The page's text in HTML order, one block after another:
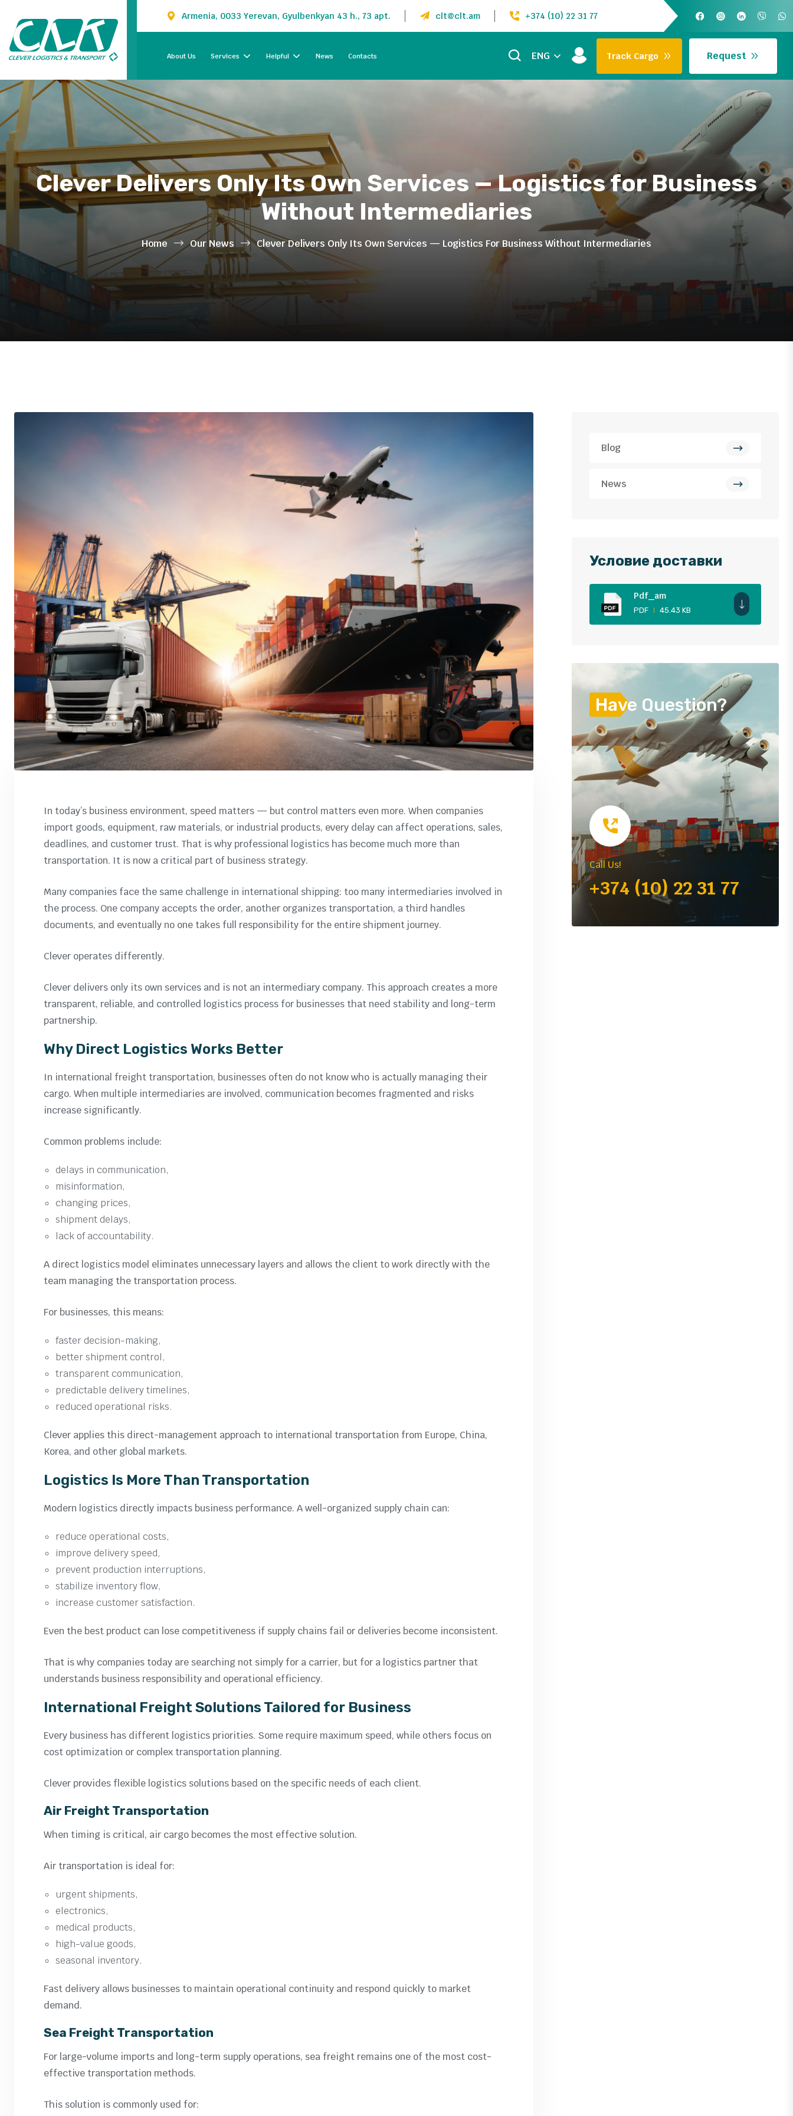
Armenia, 0033 Yerevan, Gyulbenkyan 43 h., 73 apt. clt@clt.am +374 (10) 22 31 77
About Us Services Helpful News Contacts ENG Track Cargo Request
Clever Delivers Only Its Own Services — Logistics for Business
Without Intermediaries
Home Our News Clever Delivers Only Its Own Services — Logistics For Business Without Intermediaries
In today’s business environment, speed matters — but control matters even more. When companies
import goods, equipment, raw materials, or industrial products, every delay can affect operations, sales,
deadlines, and customer trust. That is why professional logistics has become much more than
transportation. It is now a critical part of business strategy.
Many companies face the same challenge in international shipping: too many intermediaries involved in
the process. One company accepts the order, another organizes transportation, a third handles
documents, and eventually no one takes full responsibility for the entire shipment journey.
Clever operates differently.
Clever delivers only its own services and is not an intermediary company. This approach creates a more
transparent, reliable, and controlled logistics process for businesses that need stability and long-term
partnership.
Why Direct Logistics Works Better
In international freight transportation, businesses often do not know who is actually managing their
cargo. When multiple intermediaries are involved, communication becomes fragmented and risks
increase significantly.
Common problems include:
delays in communication,
misinformation,
changing prices,
shipment delays,
lack of accountability.
A direct logistics model eliminates unnecessary layers and allows the client to work directly with the
team managing the transportation process.
For businesses, this means:
faster decision-making,
better shipment control,
transparent communication,
predictable delivery timelines,
reduced operational risks.
Clever applies this direct-management approach to international transportation from Europe, China,
Korea, and other global markets.
Logistics Is More Than Transportation
Modern logistics directly impacts business performance. A well-organized supply chain can:
reduce operational costs,
improve delivery speed,
prevent production interruptions,
stabilize inventory flow,
increase customer satisfaction.
Even the best product can lose competitiveness if supply chains fail or deliveries become inconsistent.
That is why companies today are searching not simply for a carrier, but for a logistics partner that
understands business responsibility and operational efficiency.
International Freight Solutions Tailored for Business
Every business has different logistics priorities. Some require maximum speed, while others focus on
cost optimization or complex transportation planning.
Clever provides flexible logistics solutions based on the specific needs of each client.
Air Freight Transportation
When timing is critical, air cargo becomes the most effective solution.
Air transportation is ideal for:
urgent shipments,
electronics,
medical products,
high-value goods,
seasonal inventory.
Fast delivery allows businesses to maintain operational continuity and respond quickly to market
demand.
Sea Freight Transportation
For large-volume imports and long-term supply operations, sea freight remains one of the most cost-
effective transportation methods.
This solution is commonly used for:
Blog
News
Условие доставки
Pdf_am
PDF 45.43 KB
Have Question?
Call Us!
+374 (10) 22 31 77